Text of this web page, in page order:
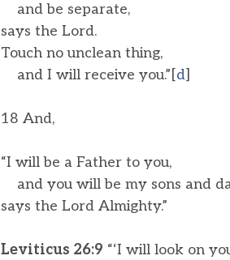
and be separate,
says the Lord.
Touch no unclean thing,
and I will receive you.”[d]
18 And,
“I will be a Father to you,
and you will be my sons and
says the Lord Almighty.”
Leviticus 26:9 “‘I will look on